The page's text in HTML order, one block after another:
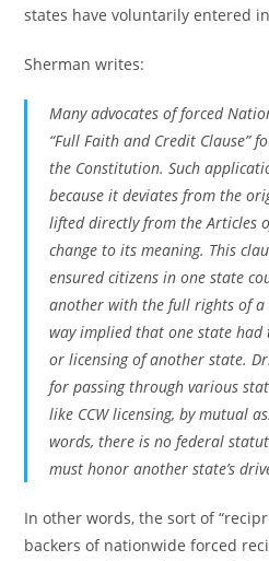
states have voluntarily entered
Sherman writes:
Many advocates of forced
“Full Faith and Credit Clause”
the Constitution. Such
because it deviates from the
lifted directly from the Articles
change to its meaning. This
ensured citizens in one state
another with the full rights of
way implied that one state
or licensing of another state.
for passing through various
like CCW licensing, by mutual
words, there is no federal
must honor another state’s
In other words, the sort of
backers of nationwide forced